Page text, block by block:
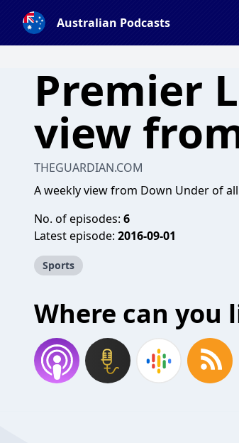
Australian Podcasts
Premier
view
THEGUARDIAN.COM
A weekly view from Down Under of
No. of episodes: 6
Latest episode: 2016-09-01
Sports
Where can you